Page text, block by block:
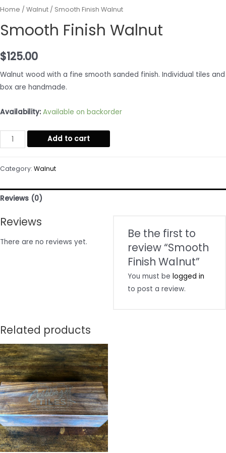
Home / Walnut / Smooth Finish Walnut
Smooth Finish Walnut
$125.00
Walnut wood with a fine smooth sanded finish. Individual tiles and
box are handmade.
Availability: Available on backorder
Smooth
Finish
quantity
Add to cart
Category: Walnut
Reviews (0)
Reviews
There are no reviews yet.
Be the first to
review “Smooth
Finish Walnut”
You must belogged in
to post a review.
Related products